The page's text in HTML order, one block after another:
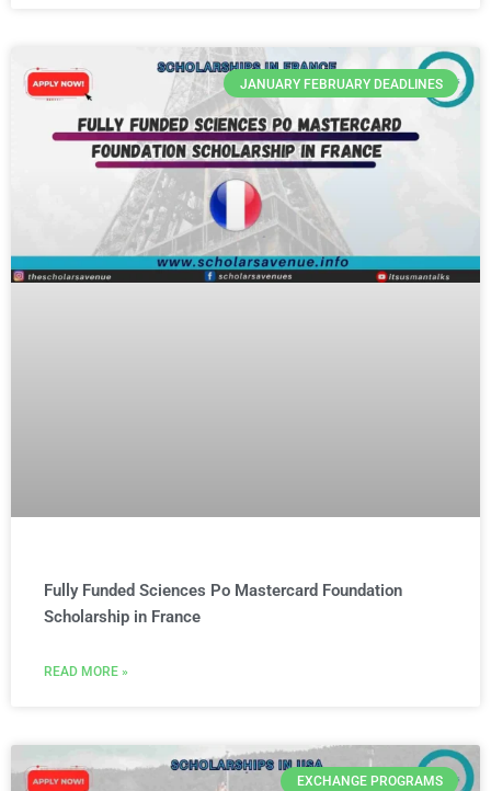
JANUARY FEBRUARY DEADLINES
Fully Funded Sciences Po Mastercard Foundation
Scholarship in France
READ MORE »
EXCHANGE PROGRAMS